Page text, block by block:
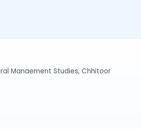
Manaement Studies, Chhitoor